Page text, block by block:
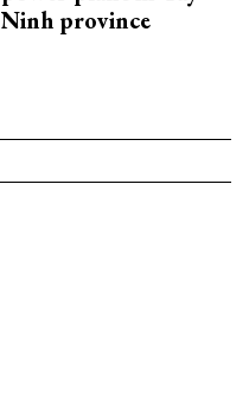
Ninh province